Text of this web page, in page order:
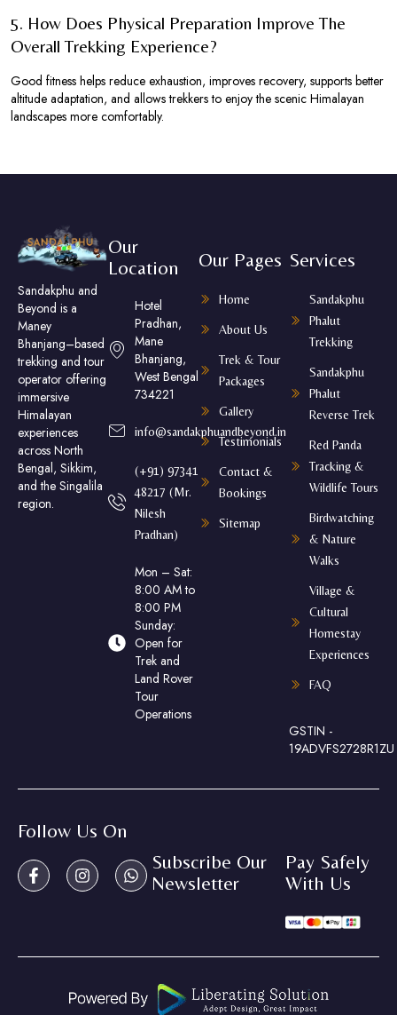
5. How Does Physical Preparation Improve The
Overall Trekking Experience?
Good fitness helps reduce exhaustion, improves recovery, supports better
altitude adaptation, and allows trekkers to enjoy the scenic Himalayan
landscapes more comfortably.
Sandakphu and
Beyond is a
Maney
Bhanjang–based
trekking and tour
operator offering
immersive
Himalayan
experiences
across North
Bengal, Sikkim,
and the Singalila
region.
Our
Location
Hotel
Pradhan,
Mane
Bhanjang,
West Bengal
734221
info@sandakphuandbeyond.in
(+91) 97341
48217 (Mr.
Nilesh
Pradhan)
Mon – Sat:
8:00 AM to
8:00 PM
Sunday:
Open for
Trek and
Land Rover
Tour
Operations
Our Pages
Home
About Us
Trek & Tour
Packages
Gallery
Testimonials
Contact &
Bookings
Sitemap
Services
Sandakphu
Phalut
Trekking
Sandakphu
Phalut
Reverse Trek
Red Panda
Tracking &
Wildlife Tours
Birdwatching
& Nature
Walks
Village &
Cultural
Homestay
Experiences
FAQ
GSTIN -
19ADVFS2728R1ZU
Follow Us On
Subscribe Our
Newsletter
Pay Safely
With Us